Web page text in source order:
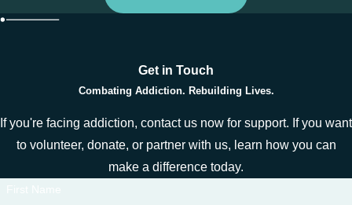
Get in Touch
Combating Addiction. Rebuilding Lives.
If you're facing addiction, contact us now for support. If you want
to volunteer, donate, or partner with us, learn how you can
make a difference today.